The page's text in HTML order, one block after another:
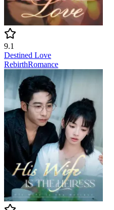
9.1
Destined Love
RebirthRomance